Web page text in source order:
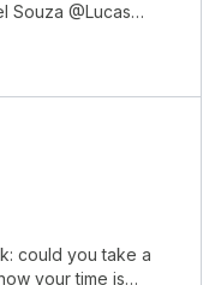
Souza @Lucas
will receive a
guys, you all rock!
could you take a
your time is